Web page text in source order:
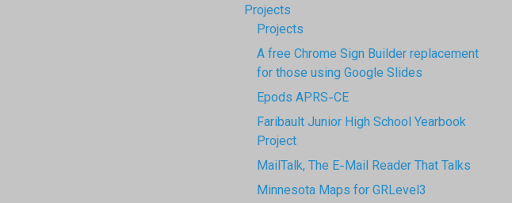
Projects
Projects
A free Chrome Sign Builder replacement
for those using Google Slides
Epods APRS-CE
Faribault Junior High School Yearbook
Project
MailTalk, The E-Mail Reader That Talks
Minnesota Maps for GRLevel3